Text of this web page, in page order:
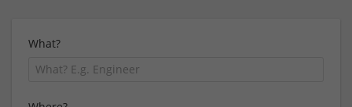
What?